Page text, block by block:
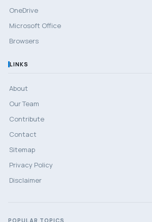
OneDrive
Microsoft Office
Browsers
LINKS
About
Our Team
Contribute
Contact
Sitemap
Privacy Policy
Disclaimer
POPULAR TOPICS